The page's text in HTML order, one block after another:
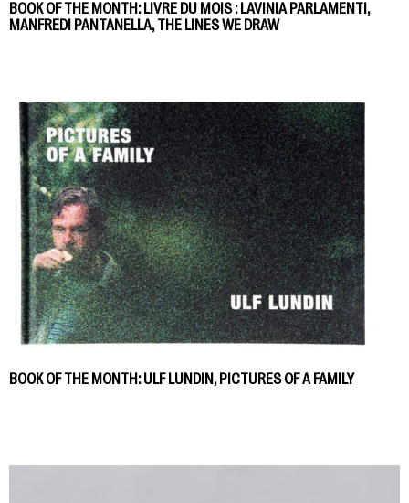
BOOK OF THE MONTH: LIVRE DU MOIS : LAVINIA PARLAMENTI,
MANFREDI PANTANELLA, THE LINES WE DRAW
BOOK OF THE MONTH: ULF LUNDIN, PICTURES OF A FAMILY